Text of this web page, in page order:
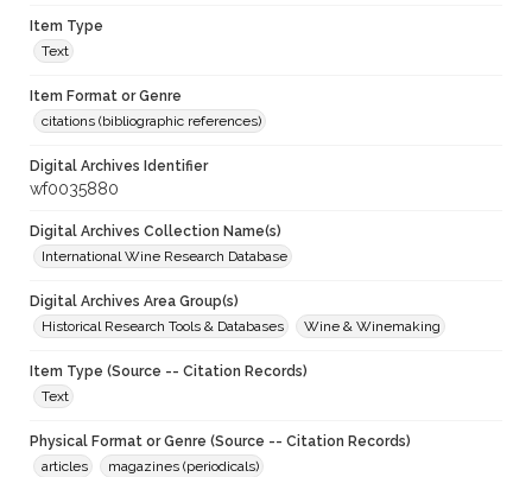
Item Type
Text
Item Format or Genre
citations (bibliographic references)
Digital Archives Identifier
wf0035880
Digital Archives Collection Name(s)
International Wine Research Database
Digital Archives Area Group(s)
Historical Research Tools & Databases
Wine & Winemaking
Item Type (Source -- Citation Records)
Text
Physical Format or Genre (Source -- Citation Records)
articles
magazines (periodicals)